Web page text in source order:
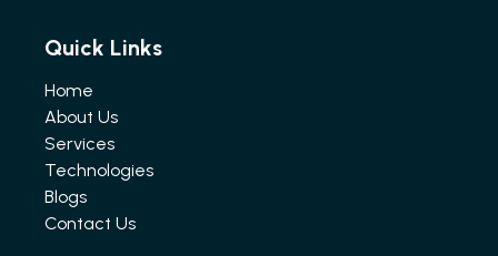
Quick Links
Home
About Us
Services
Technologies
Blogs
Contact Us